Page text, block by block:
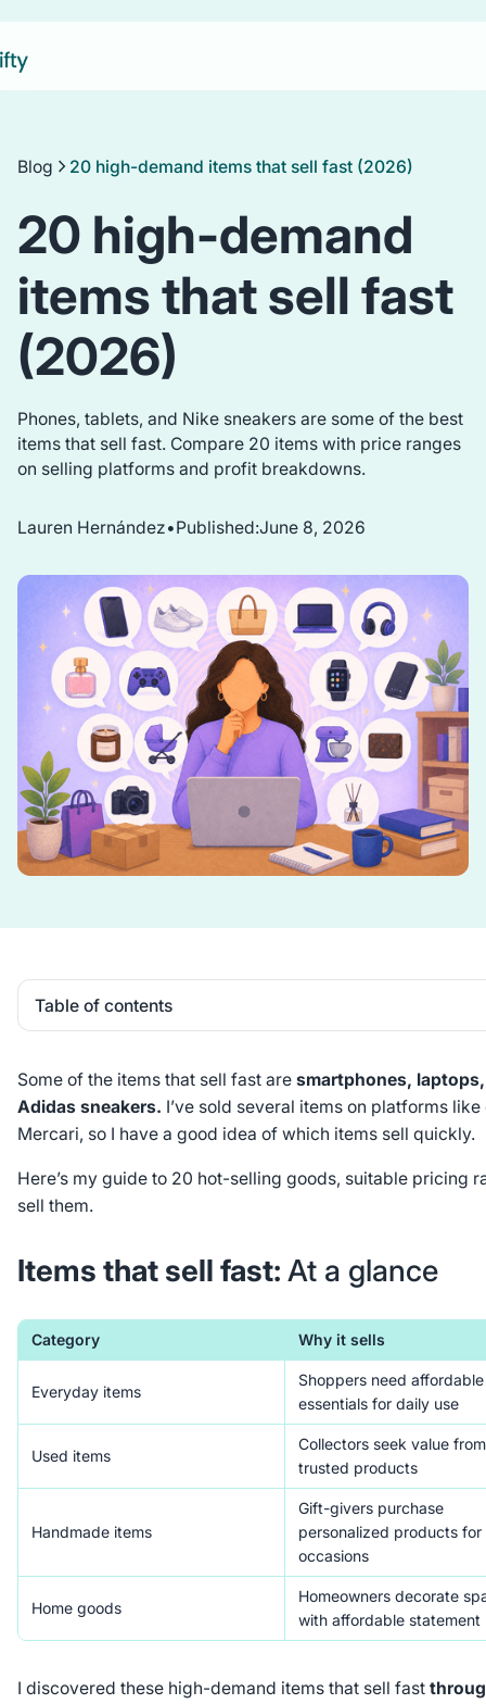
Blog 20 high-demand items that sell fast (2026)
20 high-demand
items that sell fast
(2026)
Phones, tablets, and Nike sneakers are some of the best
items that sell fast. Compare 20 items with price ranges
on selling platforms and profit breakdowns.
Lauren Hernández•Published:June 8, 2026
Table of contents
Some of the items that sell fast are smartphones,
Adidas sneakers. I’ve sold several items on platforms
Mercari, so I have a good idea of which items sell quickly.
Here’s my guide to 20 hot-selling goods, suitable pricing
sell them.
Items that sell fast: At a glance
Category Why it sells
Everyday items
Shoppers need affordable
essentials for daily use
Used items
Collectors seek value from
trusted products
Handmade items
Gift-givers purchase
personalized products for
occasions
Home goods
Homeowners decorate
with affordable statement
I discovered these high-demand items that sell fast